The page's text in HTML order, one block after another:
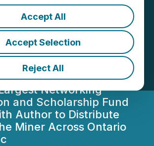
Accept All
Accept Selection
Reject All
Grassroots
to Bring Mining &
to
Schools
Networking
and Scholarship Fund
Author to Distribute
Miner Across Ontario